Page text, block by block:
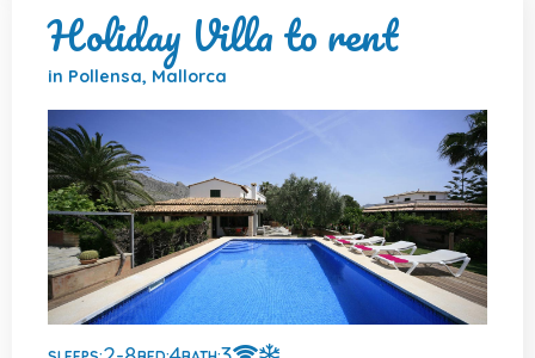
Holiday Villa to rent
in Pollensa, Mallorca